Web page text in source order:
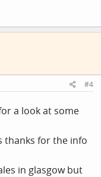
#4
a look at some
thanks for the info
in glasgow but